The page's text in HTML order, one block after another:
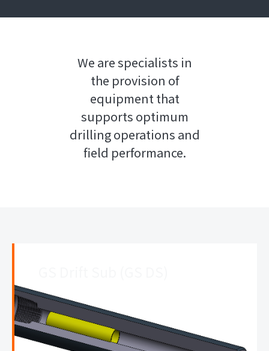
We are specialists in
the provision of
equipment that
supports optimum
drilling operations and
field performance.